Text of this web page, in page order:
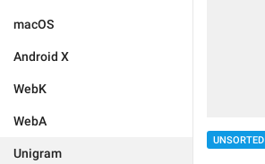
macOS
Android X
WebK
WebA
Unigram
UNSORTED